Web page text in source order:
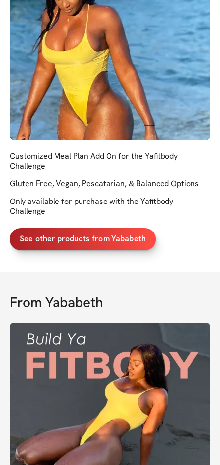
Customized Meal Plan Add On for the Yafitbody
Challenge
Gluten Free, Vegan, Pescatarian, & Balanced Options
Only available for purchase with the Yafitbody
Challenge
See other products from Yababeth
From Yababeth